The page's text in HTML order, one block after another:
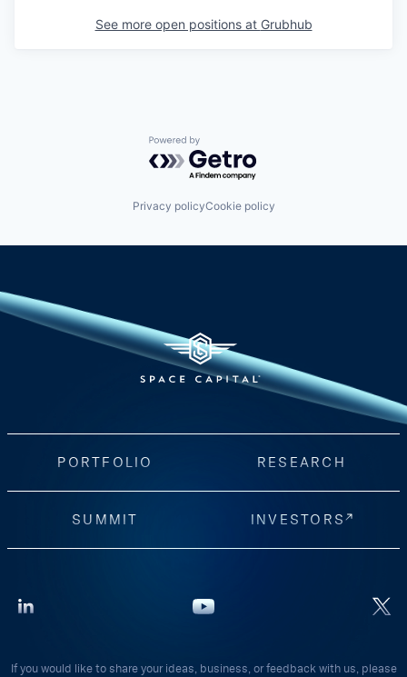
See more open positions at Grubhub
Powered by Getro.com
Privacy policyCookie policy
PORTFOLIO RESEARCH
SUMMIT INVESTORS
If you would like to share your ideas, business, or feedback with us, please